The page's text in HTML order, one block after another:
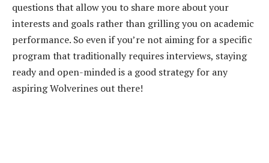
questions that allow you to share more about your
interests and goals rather than grilling you on academic
performance. So even if you’re not aiming for a specific
program that traditionally requires interviews, staying
ready and open-minded is a good strategy for any
aspiring Wolverines out there!